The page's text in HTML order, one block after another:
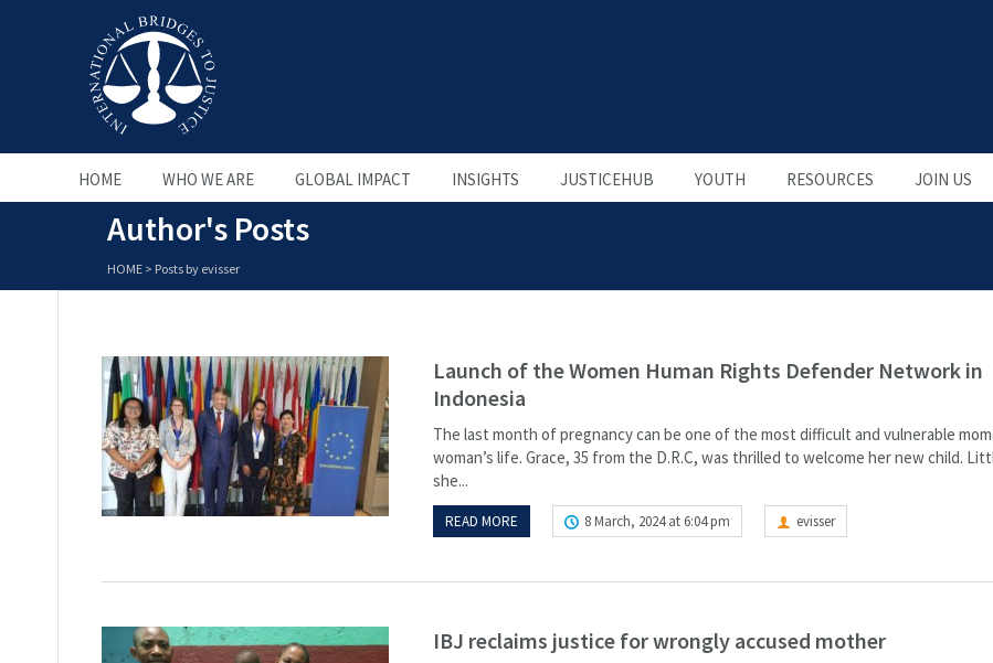
HOME WHO WE ARE GLOBAL IMPACT INSIGHTS JUSTICEHUB YOUTH RESOURCES JOIN US
Author's Posts
HOME > Posts by evisser
Launch of the Women Human Rights Defender Network in
Indonesia
The last month of pregnancy can be one of the most difficult and vulnerable
woman’s life. Grace, 35 from the D.R.C, was thrilled to welcome her new child.
she...
READ MORE 8 March, 2024 at 6:04 pm evisser
IBJ reclaims justice for wrongly accused mother